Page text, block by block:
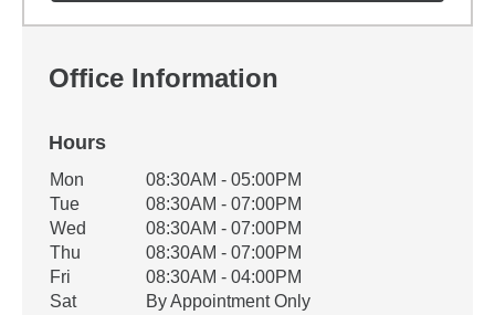
Office Information
Hours
Office Hours
Weekday Availability
Mon
08:30AM - 05:00PM
Tue
08:30AM - 07:00PM
Wed
08:30AM - 07:00PM
Thu
08:30AM - 07:00PM
Fri
08:30AM - 04:00PM
Sat
By Appointment Only